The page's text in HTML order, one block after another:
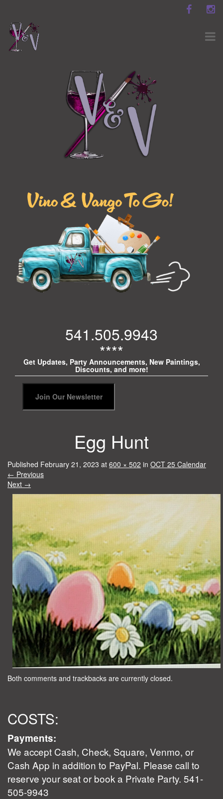
541.505.9943
****
Get Updates, Party Announcements, New Paintings,
Discounts, and more!
Egg Hunt
Published February 21, 2023 at 600 × 502 in OCT 25 Calendar
← Previous
Next →
Both comments and trackbacks are currently closed.
COSTS:
Payments:
We accept Cash, Check, Square, Venmo, or
Cash App in addition to PayPal. Please call to
reserve your seat or book a Private Party. 541-
505-9943